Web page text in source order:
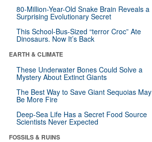
80-Million-Year-Old Snake Brain Reveals a
Surprising Evolutionary Secret
This School-Bus-Sized “terror Croc” Ate
Dinosaurs. Now It’s Back
EARTH & CLIMATE
These Underwater Bones Could Solve a
Mystery About Extinct Giants
The Best Way to Save Giant Sequoias May
Be More Fire
Deep-Sea Life Has a Secret Food Source
Scientists Never Expected
FOSSILS & RUINS